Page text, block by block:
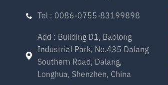
Tel : 0086-0755-83199898
Add : Building D1, Baolong
Industrial Park, No.435 Dalang
Southern Road, Dalang,
Longhua, Shenzhen, China